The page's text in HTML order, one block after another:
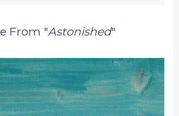
From "Astonished"